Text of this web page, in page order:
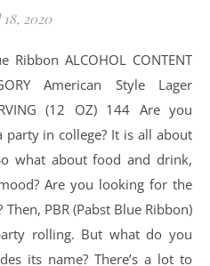
2020
Ribbon ALCOHOL CONTENT
American Style Lager
(12 OZ) 144 Are you
in college? It is all about
what about food and drink,
Are you looking for the
PBR (Pabst Blue Ribbon)
rolling. But what do you
its name? There’s a lot to